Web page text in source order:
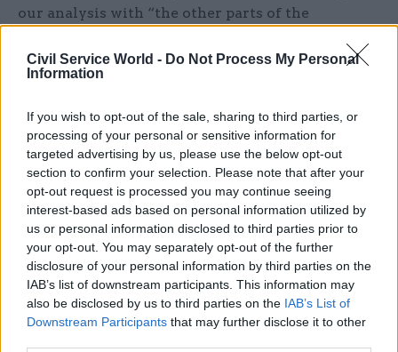
Civil Service World - Do Not Process My Personal
Information
If you wish to opt-out of the sale, sharing to third parties, or
processing of your personal or sensitive information for
targeted advertising by us, please use the below opt-out
section to confirm your selection. Please note that after your
opt-out request is processed you may continue seeing
interest-based ads based on personal information utilized by
us or personal information disclosed to third parties prior to
your opt-out. You may separately opt-out of the further
disclosure of your personal information by third parties on the
IAB’s list of downstream participants. This information may
also be disclosed by us to third parties on the IAB’s List of
Downstream Participants that may further disclose it to other
our analysis with “the other parts of the
However, she said that unlike SAGE, which is
established set-up for how we do economic
analysis and policymaking” in the UK. This
includes specialist capacity in the Treasury, Bank
of England and the Office for Budget
Responsibility, she said.
“Could we have done more to make it more
systematic? Perhaps, but.. there are differences in
the way we have the system and we have got
quite a robust macroeconomic framework that